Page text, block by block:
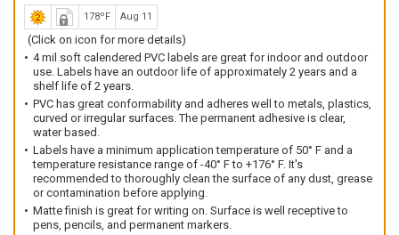
178ºF Aug 11
(Click on icon for more details)
4 mil soft calendered PVC labels are great for indoor and outdoor
use. Labels have an outdoor life of approximately 2 years and a
shelf life of 2 years.
PVC has great conformability and adheres well to metals, plastics,
curved or irregular surfaces. The permanent adhesive is clear,
water based.
Labels have a minimum application temperature of 50° F and a
temperature resistance range of -40° F to +176° F. It's
recommended to thoroughly clean the surface of any dust, grease
or contamination before applying.
Matte finish is great for writing on. Surface is well receptive to
pens, pencils, and permanent markers.